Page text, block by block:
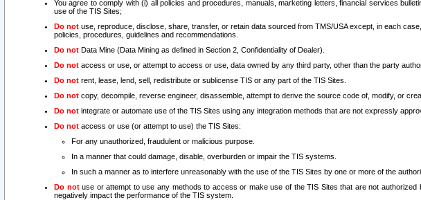
You agree to comply with (i) all policies and procedures, manuals, marketing letters, financial services
use of the TIS Sites;
Do not use, reproduce, disclose, share, transfer, or retain data sourced from TMS/USA except, in each
policies, procedures, guidelines and recommendations.
Do not Data Mine (Data Mining as defined in Section 2, Confidentiality of Dealer).
Do not access or use, or attempt to access or use, data owned by any third party, other than the party
Do not rent, lease, lend, sell, redistribute or sublicense TIS or any part of the TIS Sites.
Do not copy, decompile, reverse engineer, disassemble, attempt to derive the source code of, modify, or
Do not integrate or automate use of the TIS Sites using any integration methods that are not expressly
Do not access or use (or attempt to use) the TIS Sites:
For any unauthorized, fraudulent or malicious purpose.
In a manner that could damage, disable, overburden or impair the TIS systems.
In such a manner as to interfere unreasonably with the use of the TIS Sites by one or more of the
Do notuse or attempt to use any methods to access or make use of the TIS Sites that are not
negatively impact the performance of the TIS system.